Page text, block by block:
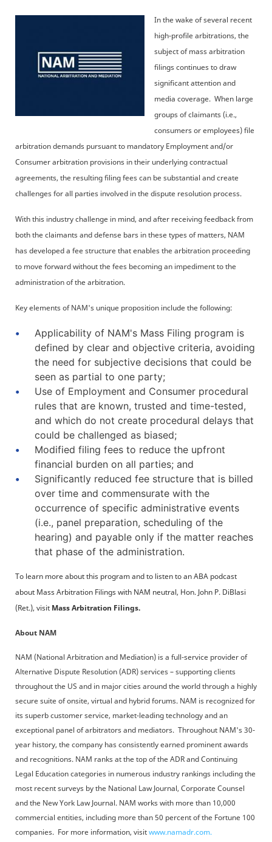
In the wake of several recent
high-profile arbitrations, the
subject of mass arbitration
filings continues to draw
significant attention and
media coverage. When large
groups of claimants (i.e.,
consumers or employees) file
arbitration demands pursuant to mandatory Employment and/or
Consumer arbitration provisions in their underlying contractual
agreements, the resulting filing fees can be substantial and create
challenges for all parties involved in the dispute resolution process.
With this industry challenge in mind, and after receiving feedback from
both the claimants and defense bars in these types of matters, NAM
has developed a fee structure that enables the arbitration proceeding
to move forward without the fees becoming an impediment to the
administration of the arbitration.
Key elements of NAM's unique proposition include the following:
Applicability of NAM's Mass Filing program is
defined by clear and objective criteria, avoiding
the need for subjective decisions that could be
seen as partial to one party;
Use of Employment and Consumer procedural
rules that are known, trusted and time-tested,
and which do not create procedural delays that
could be challenged as biased;
Modified filing fees to reduce the upfront
financial burden on all parties; and
Significantly reduced fee structure that is billed
over time and commensurate with the
occurrence of specific administrative events
(i.e., panel preparation, scheduling of the
hearing) and payable only if the matter reaches
that phase of the administration.
To learn more about this program and to listen to an ABA podcast
about Mass Arbitration Filings with NAM neutral, Hon. John P. DiBlasi
(Ret.), visit Mass Arbitration Filings.
About NAM
NAM (National Arbitration and Mediation) is a full-service provider of
Alternative Dispute Resolution (ADR) services – supporting clients
throughout the US and in major cities around the world through a highly
secure suite of onsite, virtual and hybrid forums. NAM is recognized for
its superb customer service, market-leading technology and an
exceptional panel of arbitrators and mediators. Throughout NAM's 30-
year history, the company has consistently earned prominent awards
and recognitions. NAM ranks at the top of the ADR and Continuing
Legal Education categories in numerous industry rankings including the
most recent surveys by the National Law Journal, Corporate Counsel
and the New York Law Journal. NAM works with more than 10,000
commercial entities, including more than 50 percent of the Fortune 100
companies. For more information, visitwww.namadr.com.